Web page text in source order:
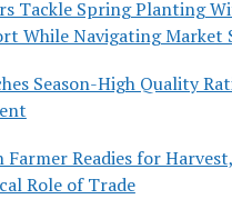
Tackle Spring Planting
While Navigating Market
Season-High Quality
Farmer Readies for Harvest,
Role of Trade